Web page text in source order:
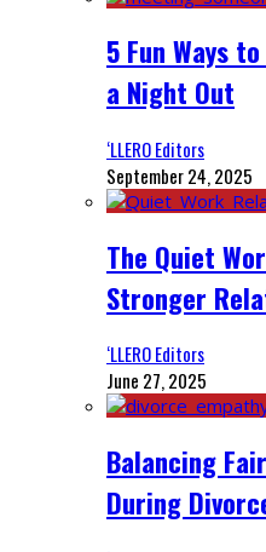
5 Fun Ways
a Night Out
‘LLERO Editors
September 24, 2025
The Quiet
Stronger
‘LLERO Editors
June 27, 2025
Balancing
During